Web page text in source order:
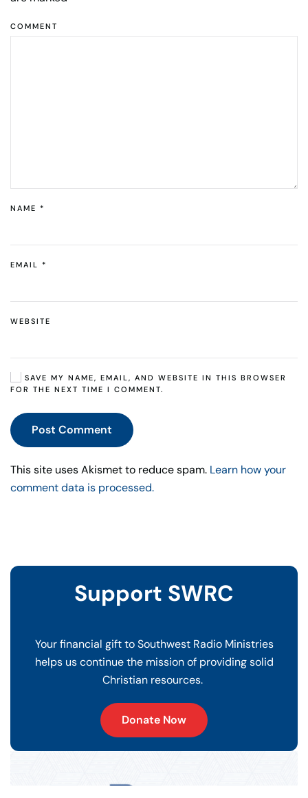
COMMENT
NAME *
EMAIL *
WEBSITE
SAVE MY NAME, EMAIL, AND WEBSITE IN THIS BROWSER
FOR THE NEXT TIME I COMMENT.
Post Comment
This site uses Akismet to reduce spam. Learn how your
comment data is processed.
Support SWRC
Your financial gift to Southwest Radio Ministries
helps us continue the mission of providing solid
Christian resources.
Donate Now